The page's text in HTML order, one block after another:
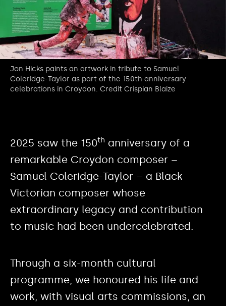
Jon Hicks paints an artwork in tribute to Samuel
Coleridge-Taylor as part of the 150th anniversary
celebrations in Croydon. Credit Crispian Blaize
2025 saw the 150th anniversary of a
remarkable Croydon composer –
Samuel Coleridge-Taylor – a Black
Victorian composer whose
extraordinary legacy and contribution
to music had been undercelebrated.
Through a six-month cultural
programme, we honoured his life and
work, with visual arts commissions, an